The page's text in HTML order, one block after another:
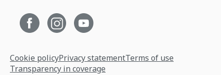
Cookie policyPrivacy statementTerms of use
Transparency in coverage